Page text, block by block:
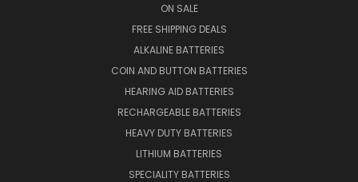
ON SALE
FREE SHIPPING DEALS
ALKALINE BATTERIES
COIN AND BUTTON BATTERIES
HEARING AID BATTERIES
RECHARGEABLE BATTERIES
HEAVY DUTY BATTERIES
LITHIUM BATTERIES
SPECIALITY BATTERIES